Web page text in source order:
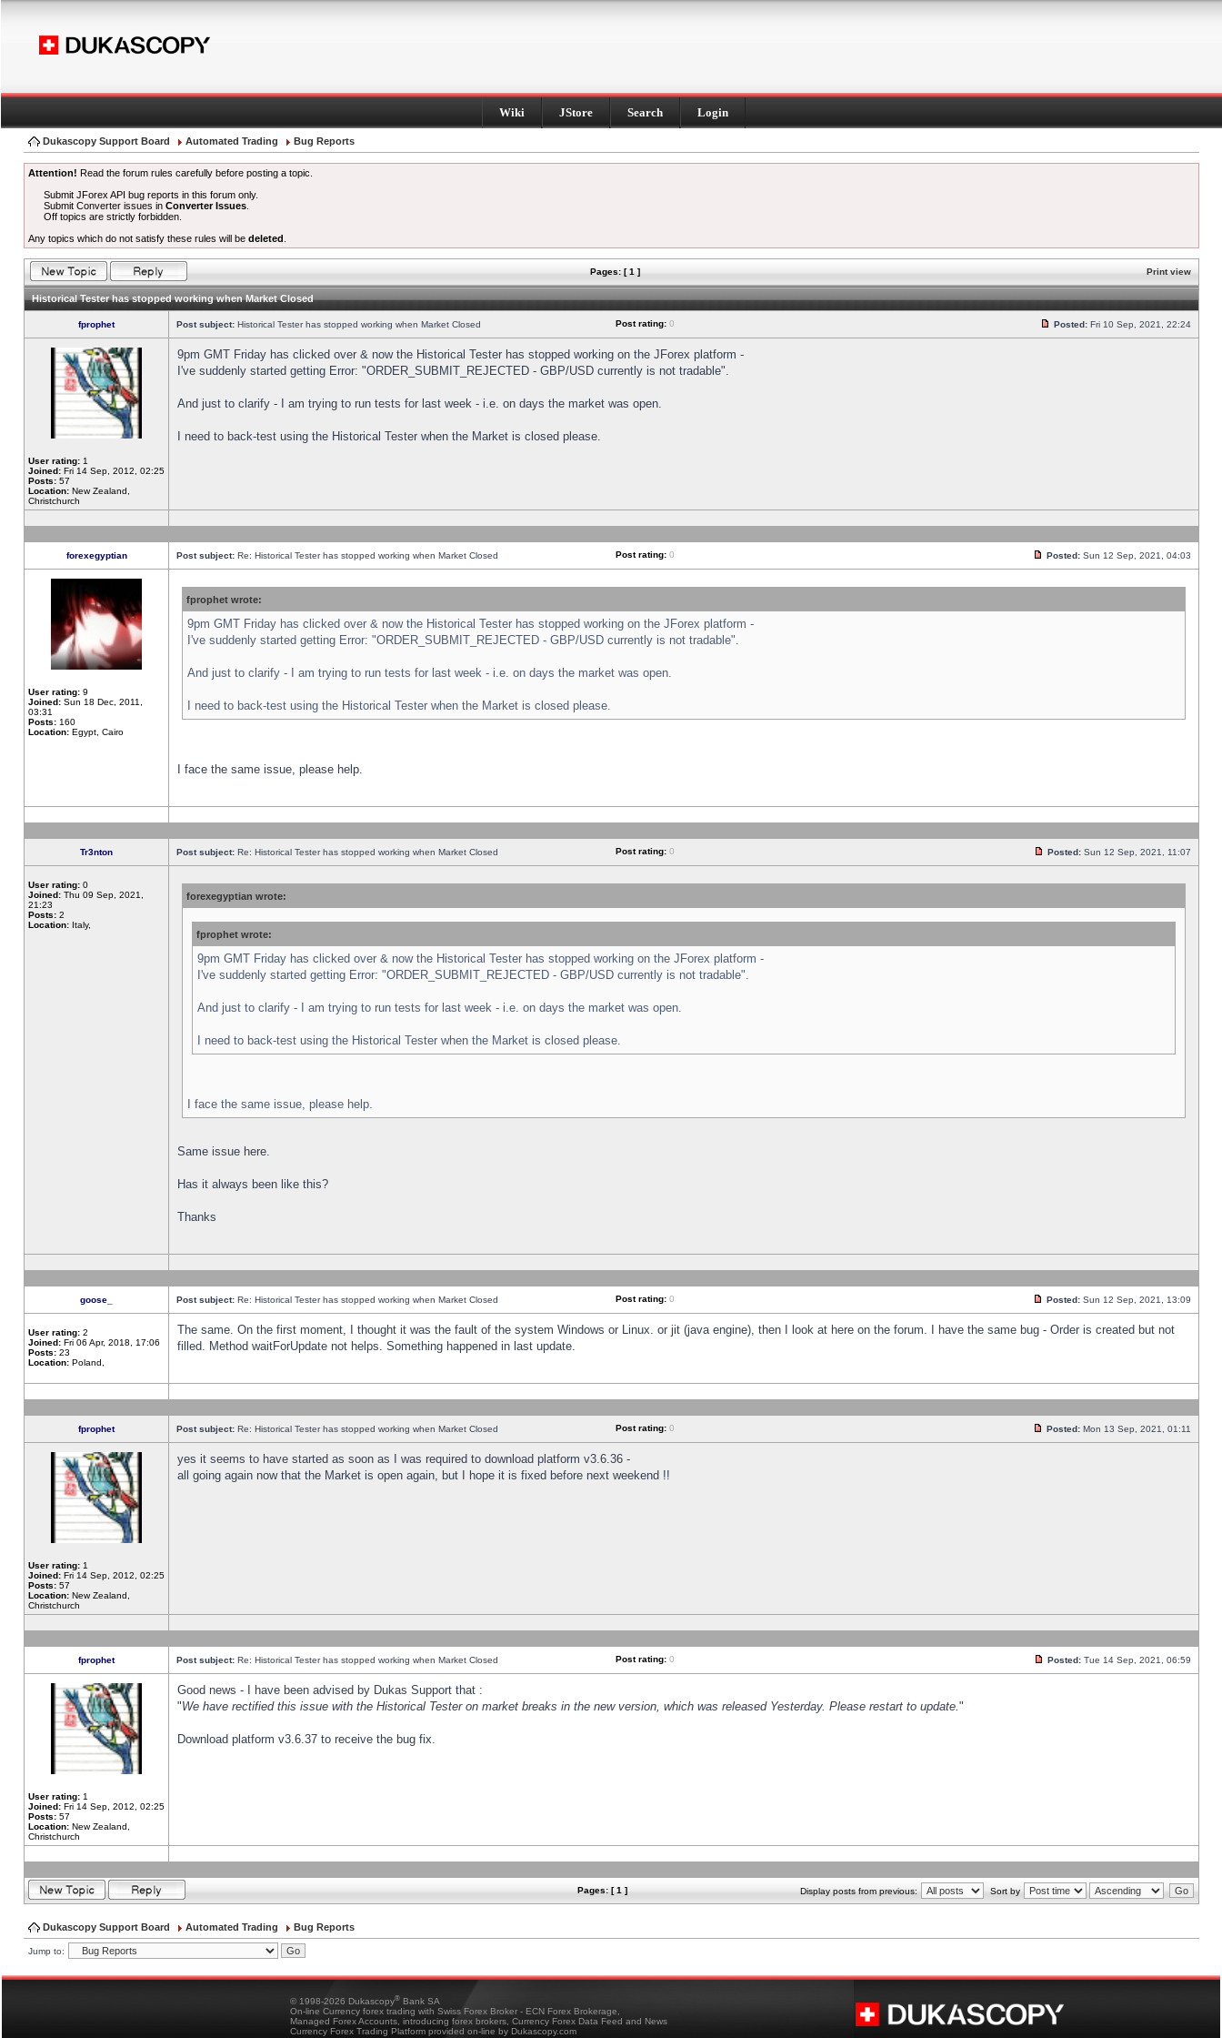
Wiki JStore Search Login
Dukascopy Support Board Automated Trading Bug Reports
Attention! Read the forum rules carefully before posting a topic.
Submit JForex API bug reports in this forum only.
Submit Converter issues inConverter Issues
Off topics are strictly forbidden.
Any topics which do not satisfy these rules will be deleted
Pages: [ 1 ] Print view
Historical Tester has stopped working when Market Closed
fprophet Post subject: Historical Tester has stopped working when Market Closed Post rating: 0 Posted: Fri 10 Sep, 2021, 22:24
User rating: 1
Joined: Fri 14 Sep, 2012, 02:25
Posts: 57
Location: New Zealand,
Christchurch
9pm GMT Friday has clicked over & now the Historical Tester has stopped working on the JForex platform -
I've suddenly started getting Error: "ORDER_SUBMIT_REJECTED - GBP/USD currently is not tradable".
And just to clarify - I am trying to run tests for last week - i.e. on days the market was open.
I need to back-test using the Historical Tester when the Market is closed please.
forexegyptian Post subject: Re: Historical Tester has stopped working when Market Closed Post rating: 0 Posted: Sun 12 Sep, 2021, 04:03
User rating: 9
Joined: Sun 18 Dec, 2011,
03:31
Posts: 160
Location: Egypt, Cairo
fprophet wrote:
9pm GMT Friday has clicked over & now the Historical Tester has stopped working on the JForex platform -
I've suddenly started getting Error: "ORDER_SUBMIT_REJECTED - GBP/USD currently is not tradable".
And just to clarify - I am trying to run tests for last week - i.e. on days the market was open.
I need to back-test using the Historical Tester when the Market is closed please.
I face the same issue, please help.
Tr3nton Post subject: Re: Historical Tester has stopped working when Market Closed Post rating: 0 Posted: Sun 12 Sep, 2021, 11:07
User rating: 0
Joined: Thu 09 Sep, 2021,
21:23
Posts: 2
Location: Italy,
forexegyptian wrote:
fprophet wrote:
9pm GMT Friday has clicked over & now the Historical Tester has stopped working on the JForex platform -
I've suddenly started getting Error: "ORDER_SUBMIT_REJECTED - GBP/USD currently is not tradable".
And just to clarify - I am trying to run tests for last week - i.e. on days the market was open.
I need to back-test using the Historical Tester when the Market is closed please.
I face the same issue, please help.
Same issue here.
Has it always been like this?
Thanks
goose_ Post subject: Re: Historical Tester has stopped working when Market Closed Post rating: 0 Posted: Sun 12 Sep, 2021, 13:09
User rating: 2
Joined: Fri 06 Apr, 2018, 17:06
Posts: 23
Location: Poland,
The same. On the first moment, I thought it was the fault of the system Windows or Linux. or jit (java engine), then I look at here on the forum. I have the same bug - Order is created but not
filled. Method waitForUpdate not helps. Something happened in last update.
fprophet Post subject: Re: Historical Tester has stopped working when Market Closed Post rating: 0 Posted: Mon 13 Sep, 2021, 01:11
User rating: 1
Joined: Fri 14 Sep, 2012, 02:25
Posts: 57
Location: New Zealand,
Christchurch
yes it seems to have started as soon as I was required to download platform v3.6.36 -
all going again now that the Market is open again, but I hope it is fixed before next weekend !!
fprophet Post subject: Re: Historical Tester has stopped working when Market Closed Post rating: 0 Posted: Tue 14 Sep, 2021, 06:59
User rating: 1
Joined: Fri 14 Sep, 2012, 02:25
Posts: 57
Location: New Zealand,
Christchurch
Good news - I have been advised by Dukas Support that :
"We have rectified this issue with the Historical Tester on market breaks in the new version, which was released Yesterday. Please restart to update."
Download platform v3.6.37 to receive the bug fix.
Pages: [ 1 ] Display posts from previous: Sort by
Dukascopy Support Board Automated Trading Bug Reports
Jump to:
© 1998-2026 Dukascopy® Bank SA
On-line Currency forex trading with Swiss Forex Broker - ECN Forex Brokerage,
Managed Forex Accounts, introducing forex brokers, Currency Forex Data Feed and News
Currency Forex Trading Platform provided on-line by Dukascopy.com